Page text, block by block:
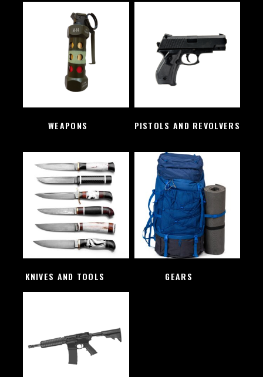
WEAPONS
PISTOLS AND REVOLVERS
KNIVES AND TOOLS GEARS